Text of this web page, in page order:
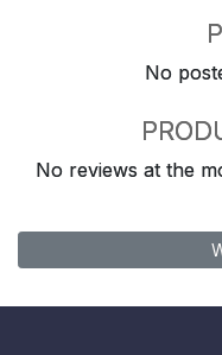
No
No reviews at the